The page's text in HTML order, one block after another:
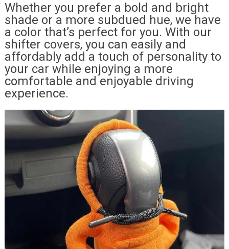
Whether you prefer a bold and bright
shade or a more subdued hue, we have
a color that’s perfect for you. With our
shifter covers, you can easily and
affordably add a touch of personality to
your car while enjoying a more
comfortable and enjoyable driving
experience.